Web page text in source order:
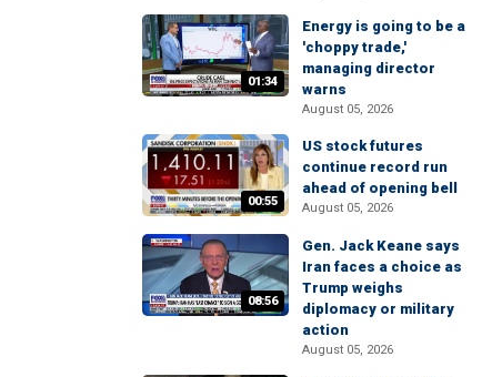
01:34
Energy is going to be a
'choppy trade,'
managing director
warns
August 05, 2026
00:55
US stock futures
continue record run
ahead of opening bell
August 05, 2026
08:56
Gen. Jack Keane says
Iran faces a choice as
Trump weighs
diplomacy or military
action
August 05, 2026